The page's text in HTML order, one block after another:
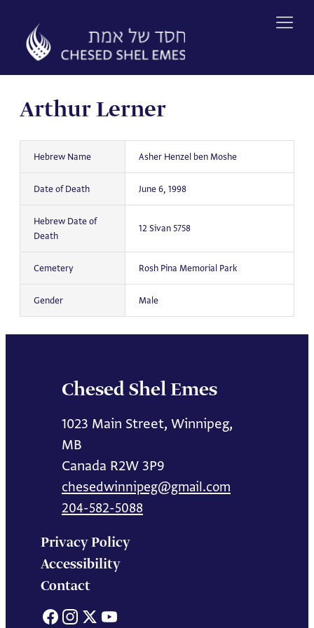
content
Arthur Lerner
Hebrew Name Asher Henzel ben Moshe
Date of Death June 6, 1998
Hebrew Date of
Death
12 Sivan 5758
Cemetery Rosh Pina Memorial Park
Gender Male
Chesed Shel Emes
1023 Main Street, Winnipeg,
MB
Canada R2W 3P9
chesedwinnipeg@gmail.com
204-582-5088
Privacy Policy
Accessibility
Contact
Facebook